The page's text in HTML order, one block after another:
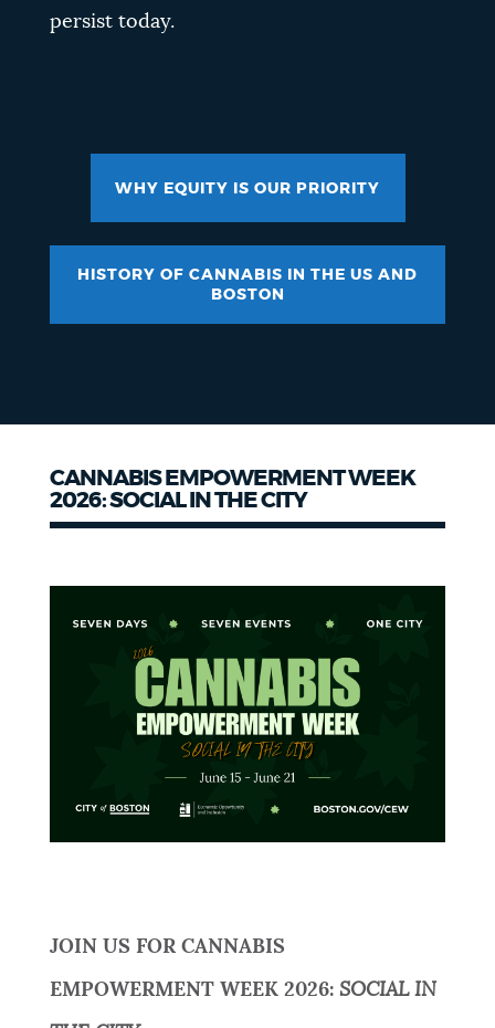
persist today.
WHY EQUITY IS OUR PRIORITY
HISTORY OF CANNABIS IN THE US AND
BOSTON
CANNABIS EMPOWERMENT WEEK
2026: SOCIAL IN THE CITY
JOIN US FOR CANNABIS
EMPOWERMENT WEEK 2026: SOCIAL IN